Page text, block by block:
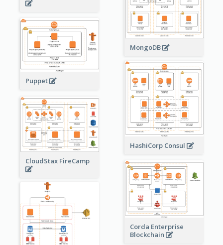
MongoDB
Puppet
HashiCorp Consul
CloudStax FireCamp
Corda Enterprise
Blockchain